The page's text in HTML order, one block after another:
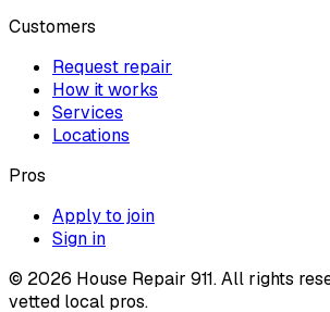
Customers
Request repair
How it works
Services
Locations
Pros
Apply to join
Sign in
© 2026 House Repair 911. All rights
vetted local pros.